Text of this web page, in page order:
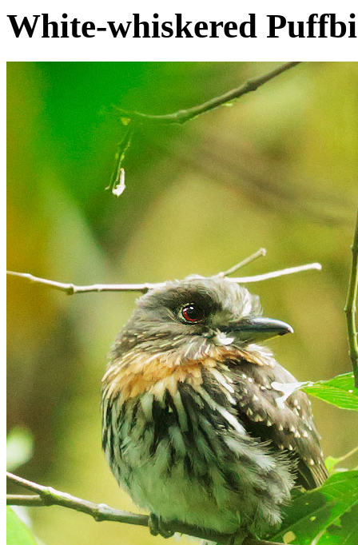
White-whiskered